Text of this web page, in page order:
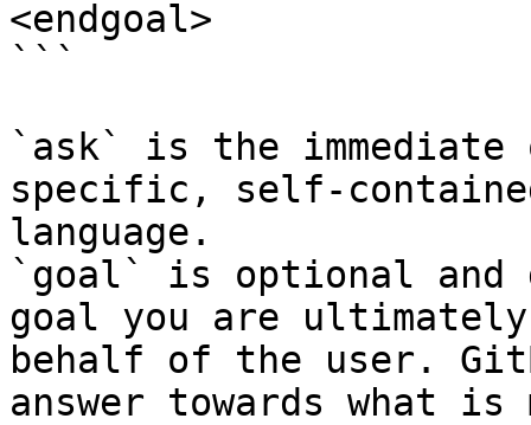
<endgoal>
```
`ask` is the
specific, self-
language.
`goal` is optional and
goal you are
behalf of the user.
answer towards what